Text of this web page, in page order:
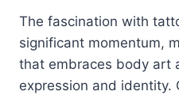
The fascination with
significant momentum,
that embraces body art
expression and identity.